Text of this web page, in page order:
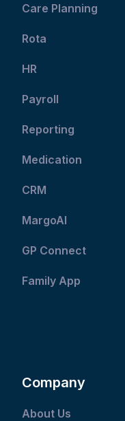
Care Planning
Rota
HR
Payroll
Reporting
Medication
CRM
MargoAI
GP Connect
Family App
Company
About Us